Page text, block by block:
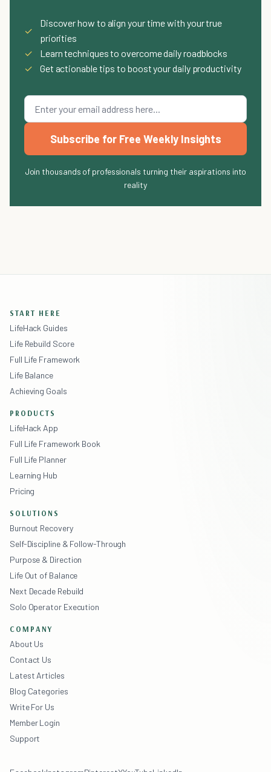
✓
Discover how to align your time with your true
priorities
✓
Learn techniques to overcome daily roadblocks
✓
Get actionable tips to boost your daily productivity
Subscribe for Free Weekly Insights
Join thousands of professionals turning their aspirations into
reality
START HERE
LifeHack Guides
Life Rebuild Score
Full Life Framework
Life Balance
Achieving Goals
PRODUCTS
LifeHack App
Full Life Framework Book
Full Life Planner
Learning Hub
Pricing
SOLUTIONS
Burnout Recovery
Self-Discipline & Follow-Through
Purpose & Direction
Life Out of Balance
Next Decade Rebuild
Solo Operator Execution
COMPANY
About Us
Contact Us
Latest Articles
Blog Categories
Write For Us
Member Login
Support